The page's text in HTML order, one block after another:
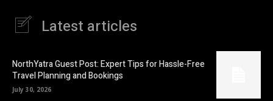
Latest articles
NorthYatra Guest Post: Expert Tips for Hassle-Free
Travel Planning and Bookings
July 30, 2026